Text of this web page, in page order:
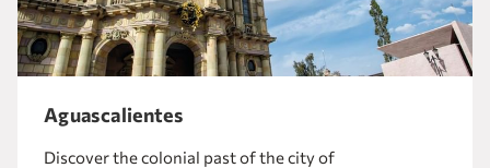
Aguascalientes
Discover the colonial past of the city of